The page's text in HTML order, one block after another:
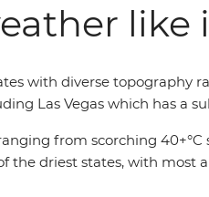
like
with diverse
Las Vegas which has a
from scorching
the driest states, with most